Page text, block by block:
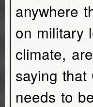
anywhere
on military
climate,
saying
needs to